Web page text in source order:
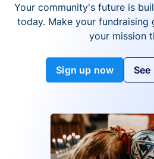
Your community's future is
today. Make your fundraising
your mission
Sign up now See